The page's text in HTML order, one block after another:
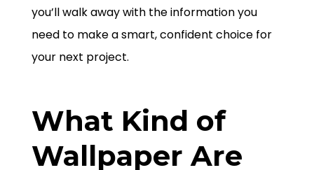
you’ll walk away with the information you
need to make a smart, confident choice for
your next project.
What Kind of
Wallpaper Are